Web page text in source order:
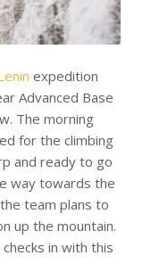
expedition
Advanced Base
The morning
for the climbing
and ready to go
way towards the
team plans to
up the mountain.
checks in with this